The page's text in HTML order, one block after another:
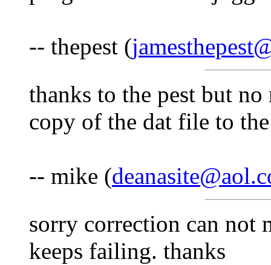
-- thepest (
thanks to the pest but
copy of the dat file to
-- mike (
sorry correction can not
keeps failing. thanks